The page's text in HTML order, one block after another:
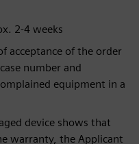
2-4 weeks
acceptance of the order
number and
equipment in a
device shows that
warranty, the Applicant